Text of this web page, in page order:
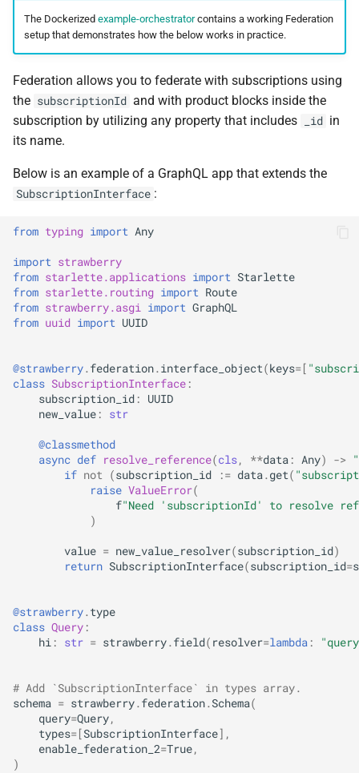
The Dockerized example-orchestratorcontains a working Federation
setup that demonstrates how the below works in practice.
Federation allows you to federate with subscriptions using
the subscriptionId and with product blocks inside the
subscription by utilizing any property that includes
_id in
its name.
Below is an example of a GraphQL app that extends the
SubscriptionInterface :
from typing import Any
import strawberry
from starlette.applications import Starlette
from starlette.routing import Route
from strawberry.asgi import GraphQL
from uuid import UUID
@strawberry.federation.interface_object(keys=[
class SubscriptionInterface :
subscription_id :
UUID
new_value : str
@classmethod
async def resolve_reference(cls, **data : Any) ->
if not (subscription_id := data.get(
raise ValueError(
f"Need 'subscriptionId' to resolve
)
value = new_value_resolver(subscription_id)
return SubscriptionInterface(subscription_id=
@strawberry.type
class Query :
hi : str = strawberry.field( resolver=lambda :
# Add `SubscriptionInterface` in types array.
schema = strawberry.federation.Schema(
query=Query,
types=[SubscriptionInterface],
enable_federation_2=True,
)